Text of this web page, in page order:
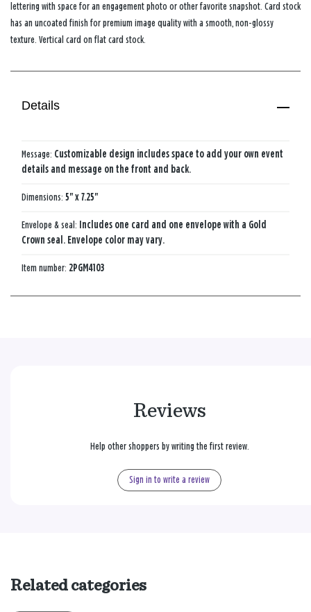
lettering with space for an engagement photo or other favorite snapshot. Card stock
has an uncoated finish for premium image quality with a smooth, non-glossy
texture. Vertical card on flat card stock.
Details
Message: Customizable design includes space to add your own event
details and message on the front and back.
Dimensions: 5" x 7.25"
Envelope & seal: Includes one card and one envelope with a Gold
Crown seal. Envelope color may vary.
Item number: 2PGM4103
Reviews
Help other shoppers by writing the first review.
Sign in to write a review
Related categories